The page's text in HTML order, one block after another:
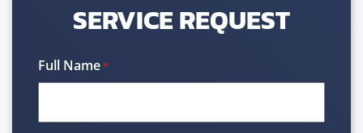
SERVICE REQUEST
Full Name*